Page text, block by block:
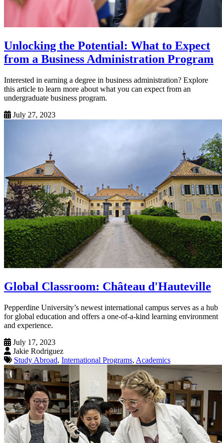
Unlocking the Potential: What to Expect
from a Business Administration Program
Interested in earning a degree in business administration? Explore
this article to learn more about what you can expect from an
undergraduate business program.
July 27, 2023
Global Classroom: Château d'Hauteville
Pepperdine University’s newest international campus serves as a hub
for global education and offers a one-of-a-kind learning environment
and experience.
July 17, 2023
Jakie Rodriguez
Study Abroad, International Programs, Academics